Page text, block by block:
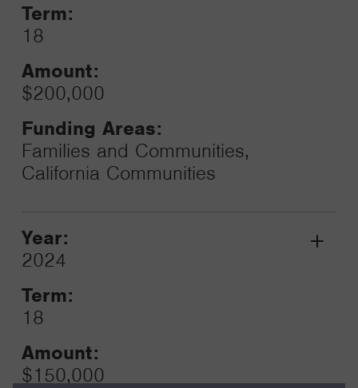
Term:
18
Amount:
$200,000
Funding Areas:
Families and Communities,
California Communities
Year:
2024
Term:
18
Amount:
$150,000
Grant